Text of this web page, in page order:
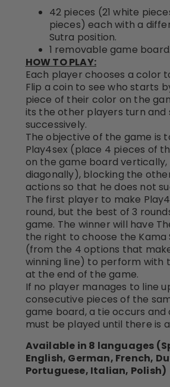
42 pieces (21 white
pieces) each with a
Sutra position.
1 removable game board.
HOW TO PLAY:
Each player chooses a color
Flip a coin to see who starts
piece of their color on the
its the other players turn and
successively.
The objective of the game is
Play4sex (place 4 pieces of
on the game board
diagonally), blocking the
actions so that he does not
The first player to make
round, but the best of 3
game. The winner will have
the right to choose the Kama
(from the 4 options that
winning line) to perform with
at the end of the game.
If no player manages to line
consecutive pieces of the
game board, a tie occurs and
must be played until there is
Available in 8 languages
English, German, French,
Portuguese, Italian, Polish)